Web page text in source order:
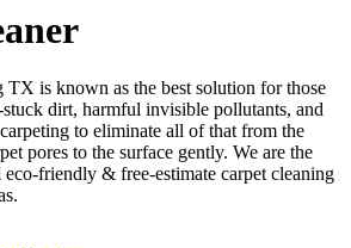
TX is known as the best solution for those
dirt, harmful invisible pollutants, and
to eliminate all of that from the
pores to the surface gently. We are the
friendly & free-estimate carpet cleaning